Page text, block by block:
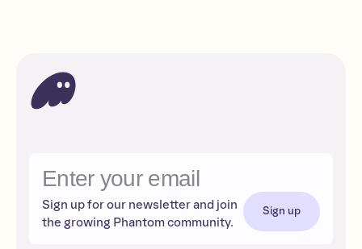
Sign up for our newsletter and join
the growing Phantom community.
Sign up